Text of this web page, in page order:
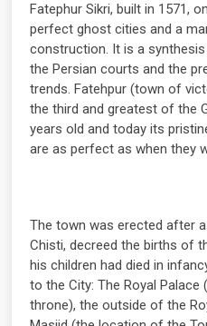
Fatephur Sikri, built in 1571,
perfect ghost cities and a
construction. It is a
the Persian courts and the
trends. Fatehpur (town of
the third and greatest of the
years old and today its
are as perfect as when they
The town was erected after
Chisti, decreed the births of
his children had died in
to the City: The Royal
throne), the outside of the